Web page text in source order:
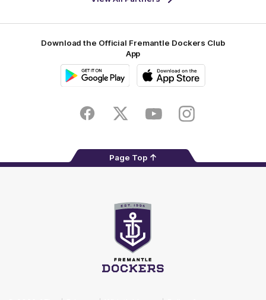
Footer
Download the Official Fremantle Dockers Club
App
FacebookTwitter YoutubeInstagram
Page Top